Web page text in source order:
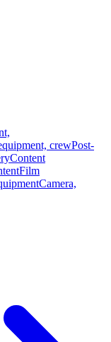
crewPost-
Content
Film
Camera,